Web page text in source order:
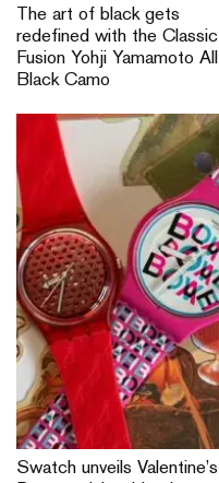
The art of black gets
redefined with the Classic
Fusion Yohji Yamamoto All
Black Camo
Swatch unveils Valentine’s